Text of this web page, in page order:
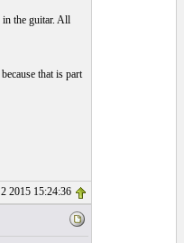
in the guitar. All
that is part
2015 15:24:36